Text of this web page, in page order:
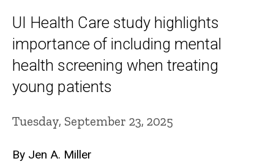
UI Health Care study highlights
importance of including mental
health screening when treating
young patients
Tuesday, September 23, 2025
By Jen A. Miller